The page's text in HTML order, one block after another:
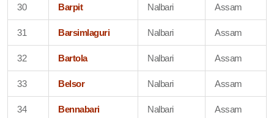
30 Barpit Nalbari Assam
31 Barsimlaguri Nalbari Assam
32 Bartola Nalbari Assam
33 Belsor Nalbari Assam
34 Bennabari Nalbari Assam